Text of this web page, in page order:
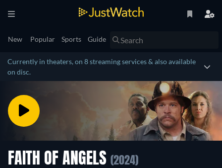
New Popular Sports Guide
Currently in theaters, on 8 streaming services & also available
on disc.
FAITH OF ANGELS (2024)